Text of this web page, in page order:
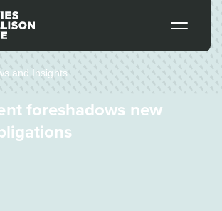
and Insights
foreshadows new